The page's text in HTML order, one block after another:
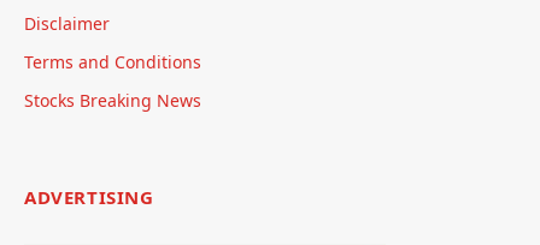
Disclaimer
Terms and Conditions
Stocks Breaking News
ADVERTISING